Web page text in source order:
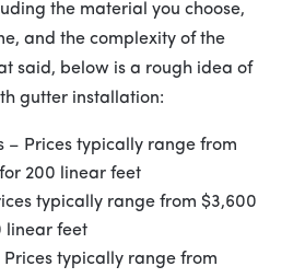
the material you choose,
and the complexity of the
said, below is a rough idea of
gutter installation:
– Prices typically range from
200 linear feet
typically range from $3,600
linear feet
typically range from